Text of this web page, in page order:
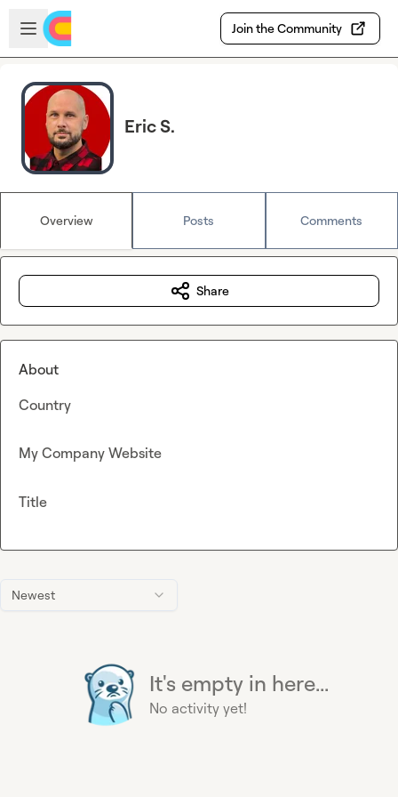
Skip to main content
Open sidebar
Join the Community
Eric S.
Overview Posts Comments
Newest
It's empty in here...
No activity yet!
Share
About
Country
My Company Website
Title